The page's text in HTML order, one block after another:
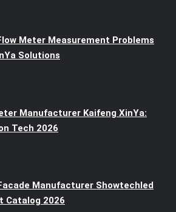
Meter Measurement Problems
Solutions
Manufacturer Kaifeng XinYa:
Tech 2026
Manufacturer Showtechled
Catalog 2026